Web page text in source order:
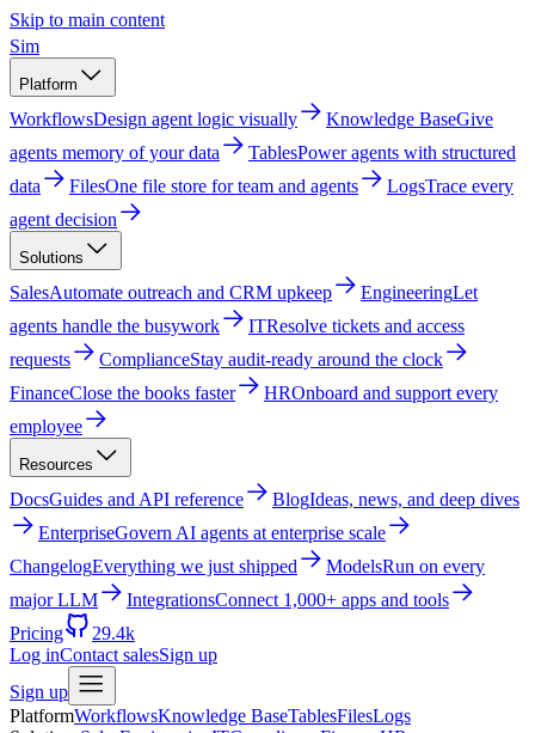
Skip to main content
Sim
Platform
WorkflowsDesign agent logic visually Knowledge BaseGive
agents memory of your data
TablesPower agents with structured
data
FilesOne file store for team and agents LogsTrace every
agent decision
Solutions
SalesAutomate outreach and CRM upkeep EngineeringLet
agents handle the busywork
ITResolve tickets and access
requests
ComplianceStay audit-ready around the clock
FinanceClose the books faster HROnboard and support every
employee
Resources
DocsGuides and API reference BlogIdeas, news, and deep dives
EnterpriseGovern AI agents at enterprise scale
ChangelogEverything we just shipped ModelsRun on every
major LLM
IntegrationsConnect 1,000+ apps and tools
Pricing
29.4k
Log inContact salesSign up
Sign up
PlatformWorkflowsKnowledge BaseTablesFilesLogs